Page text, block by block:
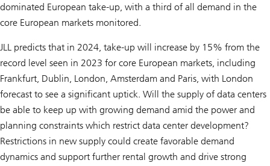
dominated European take-up, with a third of all demand in the
core European markets monitored.
JLL predicts that in 2024, take-up will increase by 15% from the
record level seen in 2023 for core European markets, including
Frankfurt, Dublin, London, Amsterdam and Paris, with London
forecast to see a significant uptick. Will the supply of data centers
be able to keep up with growing demand amid the power and
planning constraints which restrict data center development?
Restrictions in new supply could create favorable demand
dynamics and support further rental growth and drive strong